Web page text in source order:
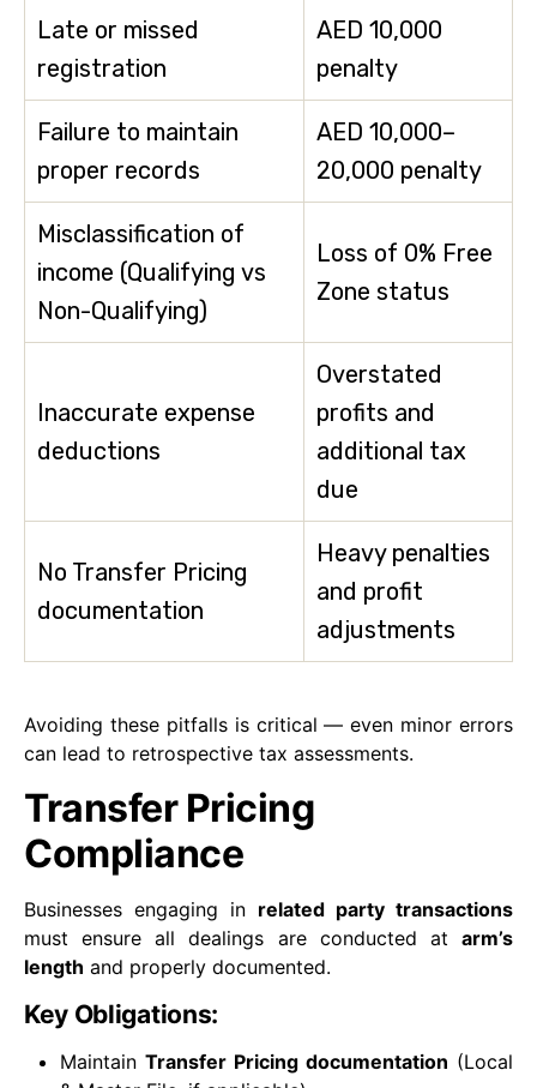
Late or missed
registration
AED 10,000
penalty
Failure to maintain
proper records
AED 10,000–
20,000 penalty
Misclassification of
income (Qualifying vs
Non-Qualifying)
Loss of 0% Free
Zone status
Inaccurate expense
deductions
Overstated
profits and
additional tax
due
No Transfer Pricing
documentation
Heavy penalties
and profit
adjustments
Avoiding these pitfalls is critical — even minor errors
can lead to retrospective tax assessments.
Transfer Pricing
Compliance
Businesses engaging in related party transactions
must ensure all dealings are conducted at arm’s
length and properly documented.
Key Obligations:
Maintain Transfer Pricing documentation (Local